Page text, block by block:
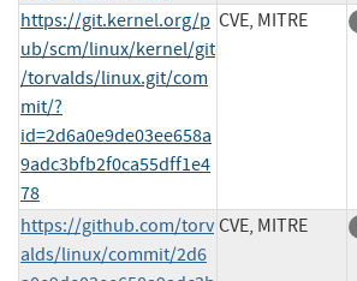
https://git.kernel.org/p
ub/scm/linux/kernel/git
/torvalds/linux.git/com
mit/?
id=2d6a0e9de03ee658a
9adc3bfb2f0ca55dff1e4
78
CVE, MITRE
https://github.com/torv
alds/linux/commit/2d6
CVE, MITRE